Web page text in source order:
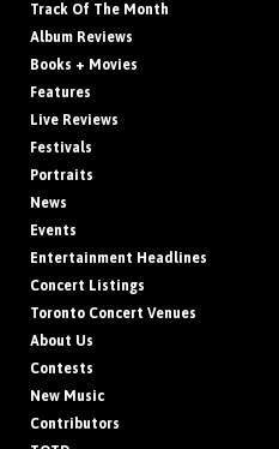
Track Of The Month
Album Reviews
Books + Movies
Features
Live Reviews
Festivals
Portraits
News
Events
Entertainment Headlines
Concert Listings
Toronto Concert Venues
About Us
Contests
New Music
Contributors